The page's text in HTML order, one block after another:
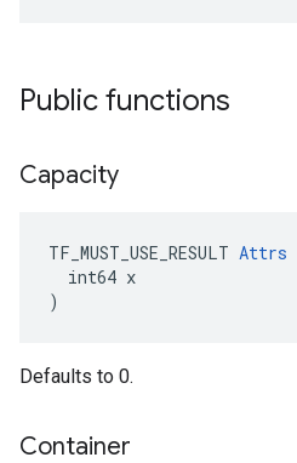
Public functions
Capacity
TF_MUST_USE_RESULT Attrs
  int64 x
)
Defaults to 0.
Container